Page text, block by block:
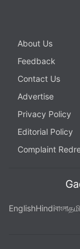
About Us
Feedback
Contact Us
Advertise
Privacy Policy
Editorial Policy
Complaint
EnglishHindiবাংলা